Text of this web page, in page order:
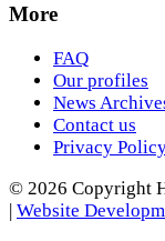
More
FAQ
Our profiles
News
Contact us
Privacy
© 2026 Copyright
| Website